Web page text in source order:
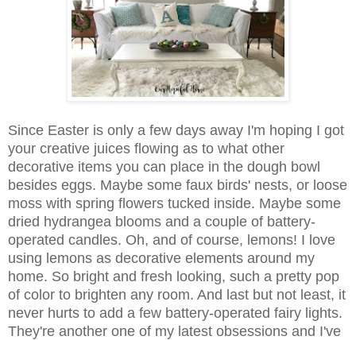
Since Easter is only a few days away I'm hoping I got
your creative juices flowing as to what other
decorative items you can place in the dough bowl
besides eggs. Maybe some faux birds' nests, or loose
moss with spring flowers tucked inside. Maybe some
dried hydrangea blooms and a couple of battery-
operated candles. Oh, and of course, lemons! I love
using lemons as decorative elements around my
home. So bright and fresh looking, such a pretty pop
of color to brighten any room. And last but not least, it
never hurts to add a few battery-operated fairy lights.
They're another one of my latest obsessions and I've